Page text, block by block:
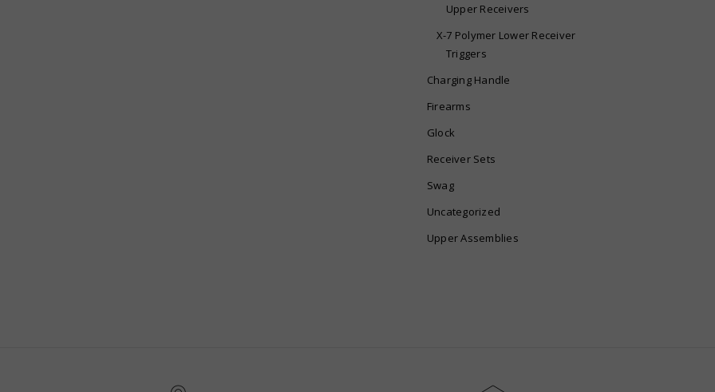
Upper Receivers
X-7 Polymer Lower Receiver
Triggers
Charging Handle
Firearms
Glock
Receiver Sets
Swag
Uncategorized
Upper Assemblies